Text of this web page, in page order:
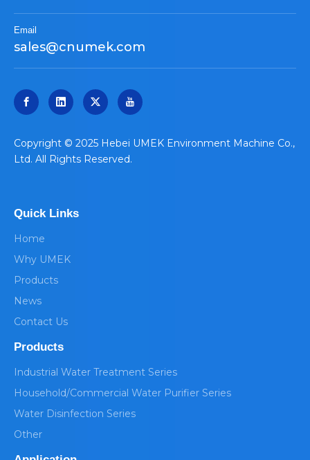
Email
sales@cnumek.com
​Copyright © 2025 Hebei UMEK Environment Machine Co.,
Ltd. All Rights Reserved.
Quick Links
Home
Why UMEK
Products
News
Contact Us
Products
Industrial Water Treatment Series
Household/Commercial Water Purifier Series
Water Disinfection Series
Other